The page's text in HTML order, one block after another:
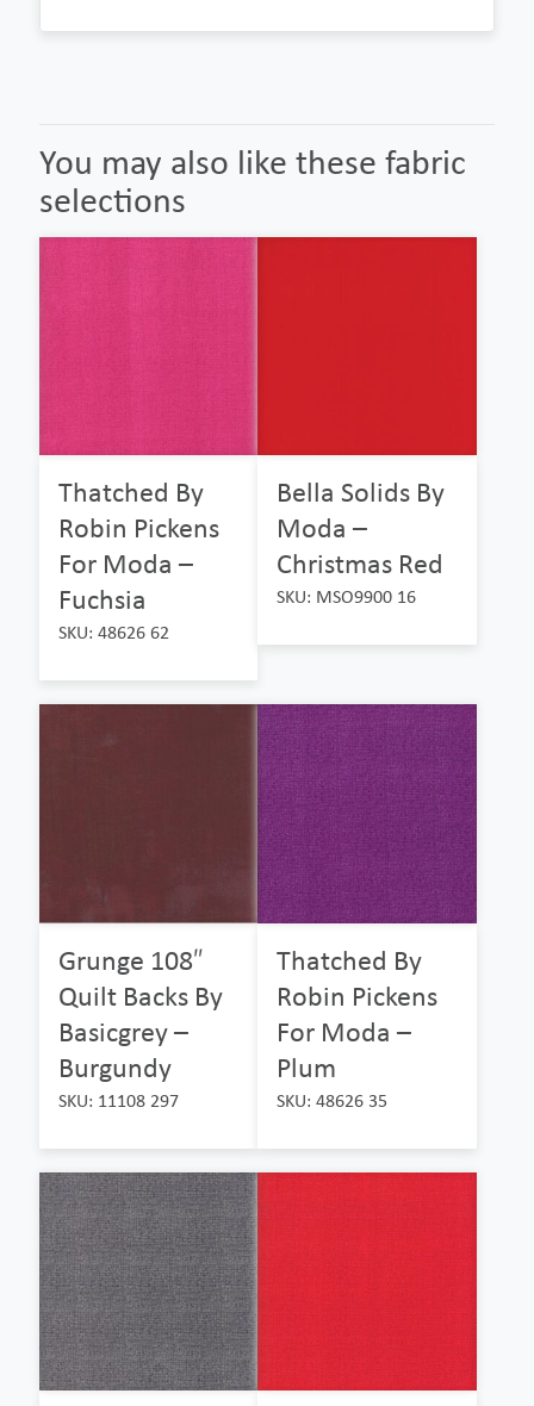
You may also like these fabric
selections
Thatched By
Robin Pickens
For Moda –
Fuchsia
SKU: 48626 62
Bella Solids By
Moda –
Christmas Red
SKU: MSO9900 16
Grunge 108″
Quilt Backs By
Basicgrey –
Burgundy
SKU: 11108 297
Thatched By
Robin Pickens
For Moda –
Plum
SKU: 48626 35